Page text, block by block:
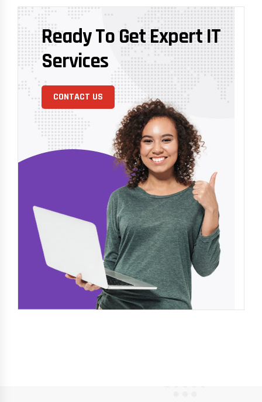
Ready To Get Expert IT
Services
CONTACT US